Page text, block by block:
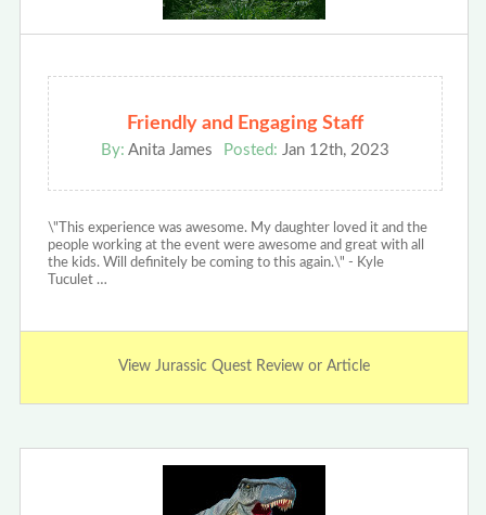
Friendly and Engaging Staff
By: Anita James Posted: Jan 12th, 2023
\"This experience was awesome. My daughter loved it and the
people working at the event were awesome and great with all
the kids. Will definitely be coming to this again.\" - Kyle
Tuculet …
View Jurassic Quest Review or Article